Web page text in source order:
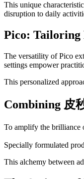
This unique
disruption to daily
Pico: Tailoring
The versatility of Pico
settings empower
This personalized
Combining 皮
To amplify the brilliance
Specially formulated
This alchemy between